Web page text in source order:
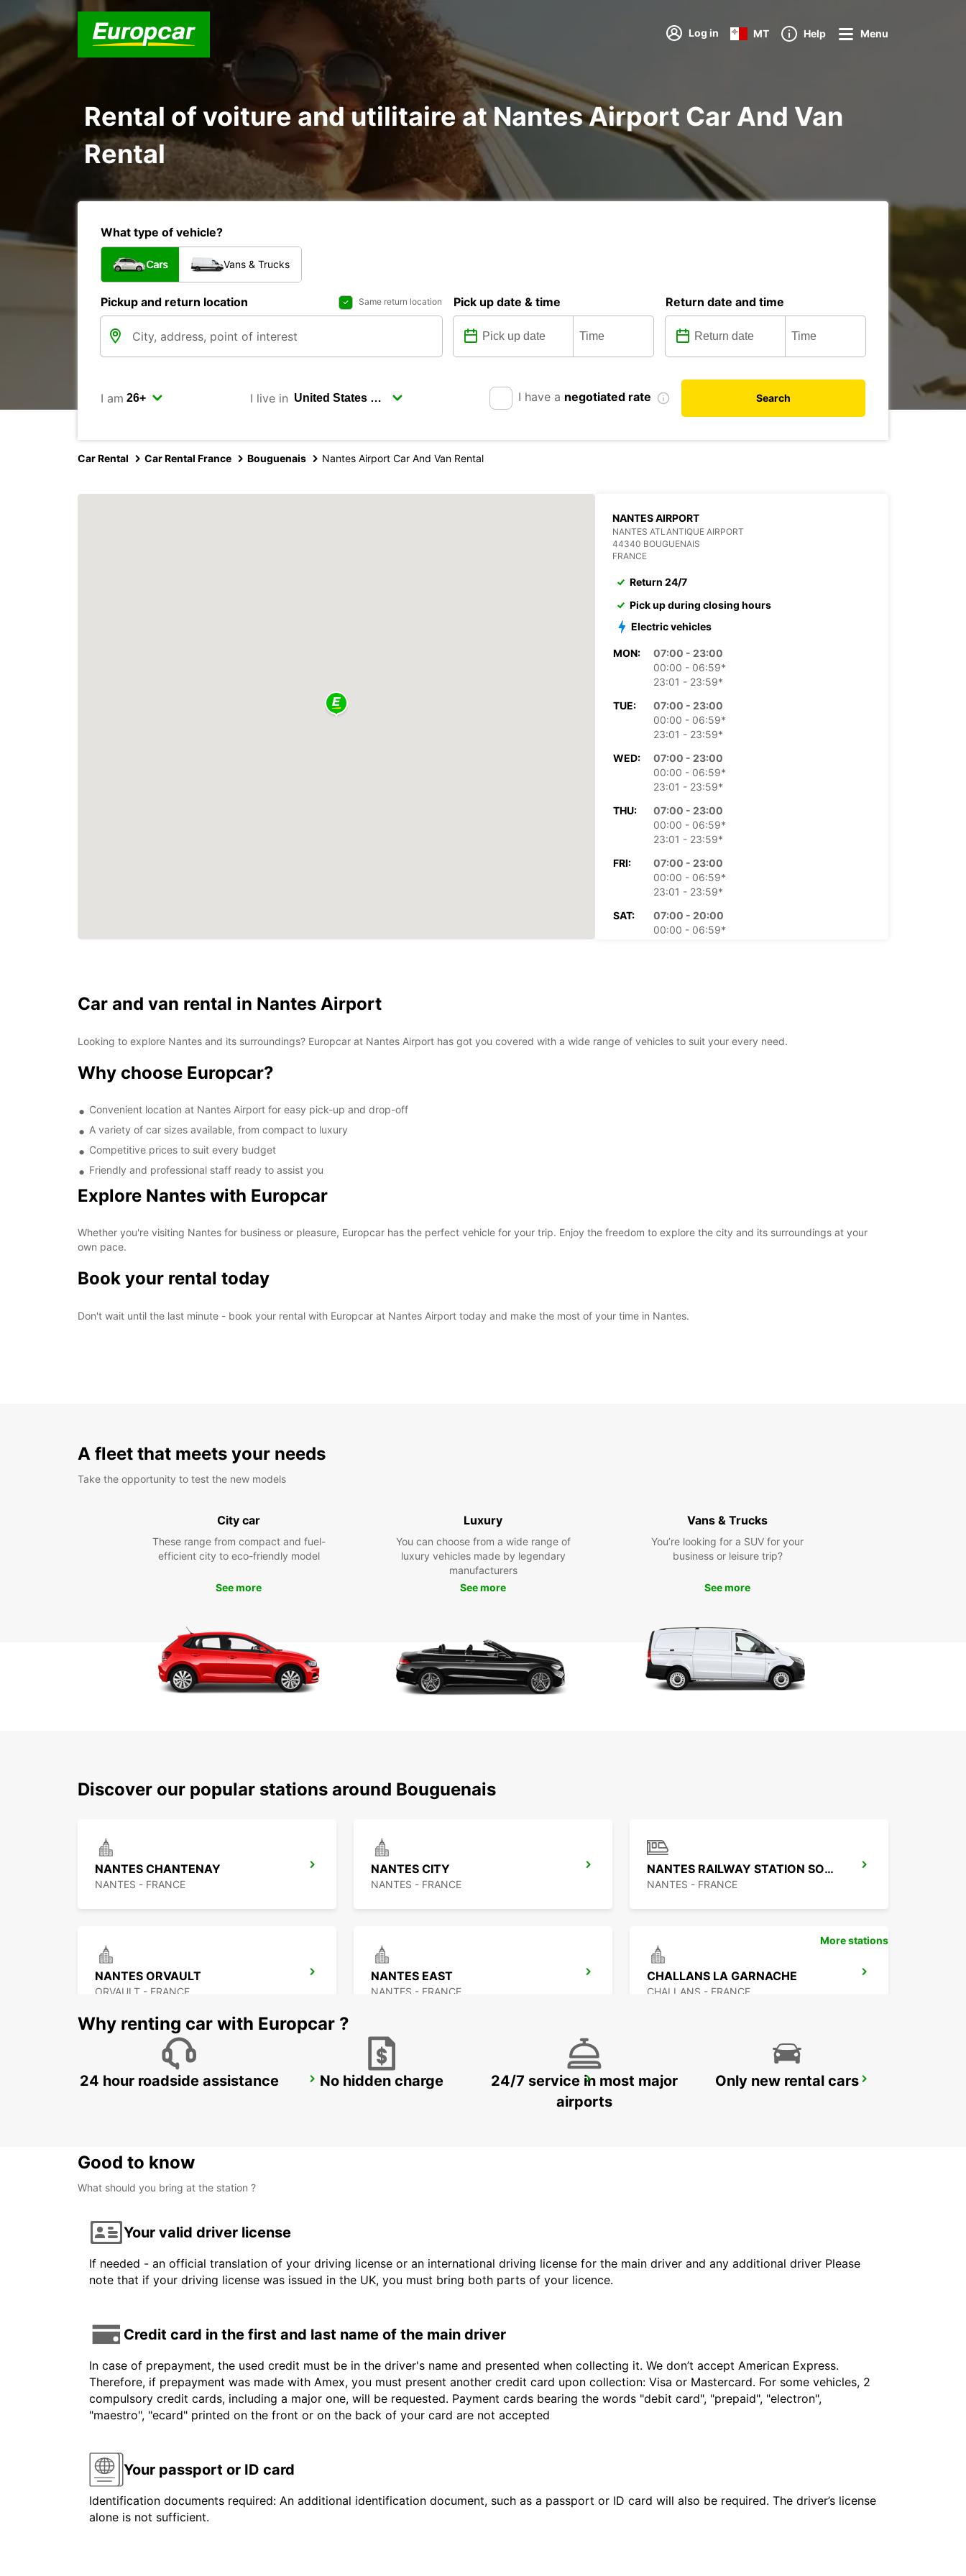
Log in MT Help Menu
Rental of voiture and utilitaire at Nantes Airport Car And Van
Rental
What type of vehicle?
Cars Vans & Trucks
Pickup and return location Same return location Pick up date & time Return date and time
I am I live in I have a negotiated rate Search
Car Rental Car Rental France Bouguenais Nantes Airport Car And Van Rental
NANTES AIRPORT
NANTES ATLANTIQUE AIRPORT
44340 BOUGUENAIS
FRANCE
Return 24/7
Pick up during closing hours
Electric vehicles
MON:
07:00 - 23:00
00:00 - 06:59*
23:01 - 23:59*
TUE:
07:00 - 23:00
00:00 - 06:59*
23:01 - 23:59*
WED:
07:00 - 23:00
00:00 - 06:59*
23:01 - 23:59*
THU:
07:00 - 23:00
00:00 - 06:59*
23:01 - 23:59*
FRI:
07:00 - 23:00
00:00 - 06:59*
23:01 - 23:59*
SAT:
07:00 - 20:00
00:00 - 06:59*
These opening hours may vary due to public holidays.
Car and van rental in Nantes Airport
Looking to explore Nantes and its surroundings? Europcar at Nantes Airport has got you covered with a wide range of vehicles to suit your every need.
Why choose Europcar?
Convenient location at Nantes Airport for easy pick-up and drop-off
A variety of car sizes available, from compact to luxury
Competitive prices to suit every budget
Friendly and professional staff ready to assist you
Explore Nantes with Europcar
Whether you're visiting Nantes for business or pleasure, Europcar has the perfect vehicle for your trip. Enjoy the freedom to explore the city and its surroundings at your
own pace.
Book your rental today
Don't wait until the last minute - book your rental with Europcar at Nantes Airport today and make the most of your time in Nantes.
A fleet that meets your needs
Take the opportunity to test the new models
City car
These range from compact and fuel-
efficient city to eco-friendly model
See more
Luxury
You can choose from a wide range of
luxury vehicles made by legendary
manufacturers
See more
Vans & Trucks
You’re looking for a SUV for your
business or leisure trip?
See more
Discover our popular stations around Bouguenais
NANTES CHANTENAY
NANTES - FRANCE
NANTES CITY
NANTES - FRANCE
NANTES RAILWAY STATION SOUTH
NANTES - FRANCE
NANTES ORVAULT
ORVAULT - FRANCE
NANTES EAST
NANTES - FRANCE
CHALLANS LA GARNACHE
CHALLANS - FRANCE
PORNIC ANCENIS NOZAY
More stations
Why renting car with Europcar ?
24 hour roadside assistance No hidden charge
24/7 service in most major
airports
Only new rental cars
Good to know
What should you bring at the station ?
Your valid driver license
If needed - an official translation of your driving license or an international driving license for the main driver and any additional driver Please
note that if your driving license was issued in the UK, you must bring both parts of your licence.
Credit card in the first and last name of the main driver
In case of prepayment, the used credit must be in the driver's name and presented when collecting it. We don’t accept American Express.
Therefore, if prepayment was made with Amex, you must present another credit card upon collection: Visa or Mastercard. For some vehicles, 2
compulsory credit cards, including a major one, will be requested. Payment cards bearing the words "debit card", "prepaid", "electron",
"maestro", "ecard" printed on the front or on the back of your card are not accepted
Your passport or ID card
Identification documents required: An additional identification document, such as a passport or ID card will also be required. The driver’s license
alone is not sufficient.